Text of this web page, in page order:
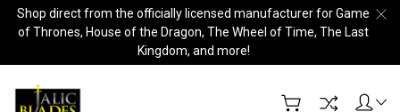
Shop direct from the officially licensed manufacturer for Game
of Thrones, House of the Dragon, The Wheel of Time, The Last
Kingdom, and more!